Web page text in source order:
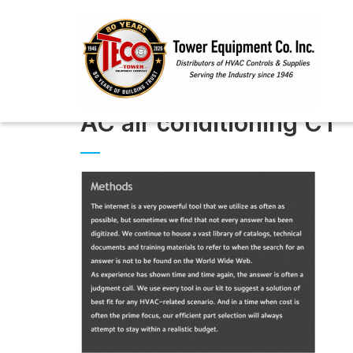
AC air conditioning CT